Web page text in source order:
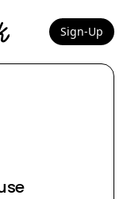
Sign-Up